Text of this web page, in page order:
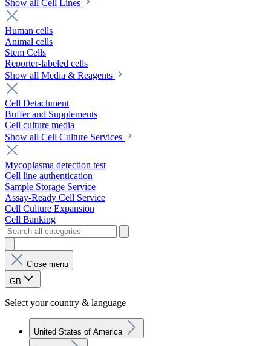
Show all Cell Lines
Human cells
Animal cells
Stem Cells
Reporter-labeled cells
Show all Media & Reagents
Cell Detachment
Buffer and Supplements
Cell culture media
Show all Cell Culture Services
Mycoplasma detection test
Cell line authentication
Sample Storage Service
Assay-Ready Cell Service
Cell Culture Expansion
Cell Banking
Close menu
GB
Select your country & language
United States of America